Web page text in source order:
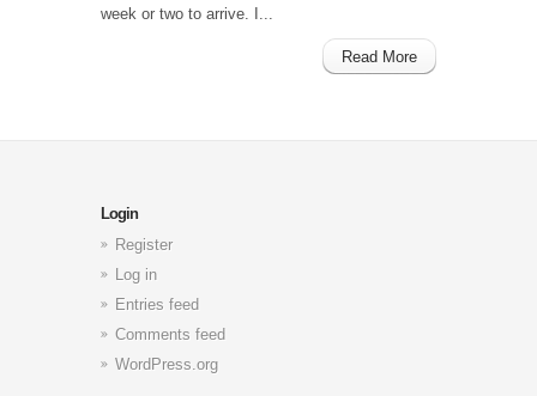
week or two to arrive. I...
Read More
Login
Register
Log in
Entries feed
Comments feed
WordPress.org